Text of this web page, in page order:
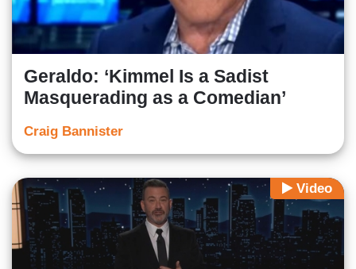
Geraldo: ‘Kimmel Is a Sadist
Masquerading as a Comedian’
Craig Bannister
Video